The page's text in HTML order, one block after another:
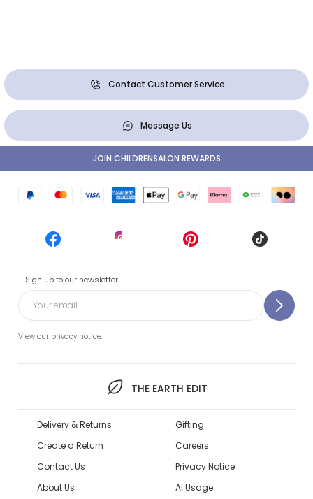
Contact Customer Service
Message Us
Sign up to our newsletter
View our privacy notice.
THE EARTH EDIT
JOIN CHILDRENSALON REWARDS
Delivery & Returns
Create a Return
Contact Us
About Us
Gifting
Careers
Privacy Notice
AI Usage